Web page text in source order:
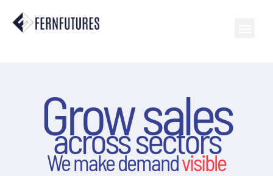
Grow sales
across sectors
We make demandvisible